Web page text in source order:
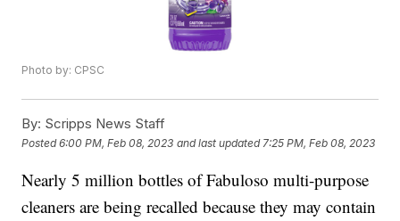
Photo by: CPSC
By: Scripps News Staff
Posted6:00 PM, Feb 08, 2023 and last updated 7:25 PM, Feb 08, 2023
Nearly 5 million bottles of Fabuloso multi-purpose
cleaners are being recalled because they may contain